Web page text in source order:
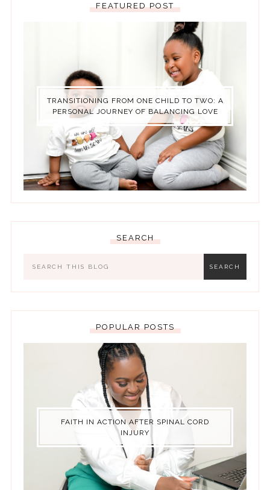
FEATURED POST
TRANSITIONING FROM ONE CHILD TO TWO: A
PERSONAL JOURNEY OF BALANCING LOVE
SEARCH
POPULAR POSTS
FAITH IN ACTION AFTER SPINAL CORD
INJURY